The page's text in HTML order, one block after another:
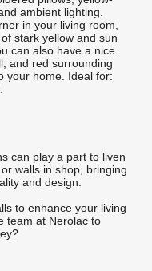
ambient lighting.
in your living room,
stark yellow and sun
can also have a nice
and red surrounding
your home. Ideal for:
can play a part to liven
walls in shop, bringing
and design.
to enhance your living
team at Nerolac to